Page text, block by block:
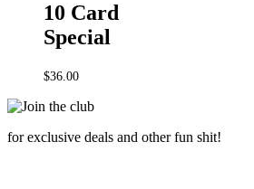
10 Card
Special
$36.00
for exclusive deals and other fun shit!